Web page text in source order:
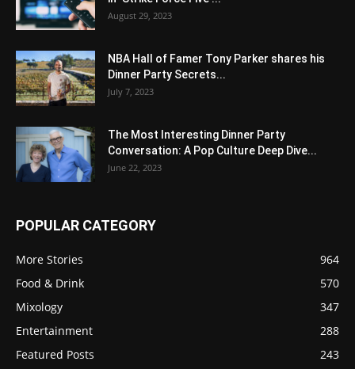
August 29, 2023
NBA Hall of Famer Tony Parker shares his
Dinner Party Secrets...
July 7, 2023
The Most Interesting Dinner Party
Conversation: A Pop Culture Deep Dive...
June 22, 2023
POPULAR CATEGORY
More Stories
964
Food & Drink
570
Mixology
347
Entertainment
288
Featured Posts
243